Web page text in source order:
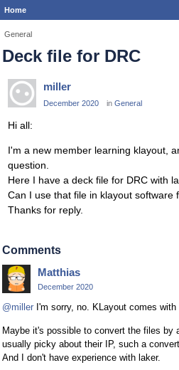
Home
General
Deck file for DRC
miller
December 2020 in General
Hi all:
I'm a new member learning klayout,
question.
Here I have a deck file for DRC with
Can I use that file in klayout software
Thanks for reply.
Comments
Matthias
December 2020
@miller I'm sorry, no. KLayout comes
Maybe it's possible to convert the files by
usually picky about their IP, such a
And I don't have experience with laker.